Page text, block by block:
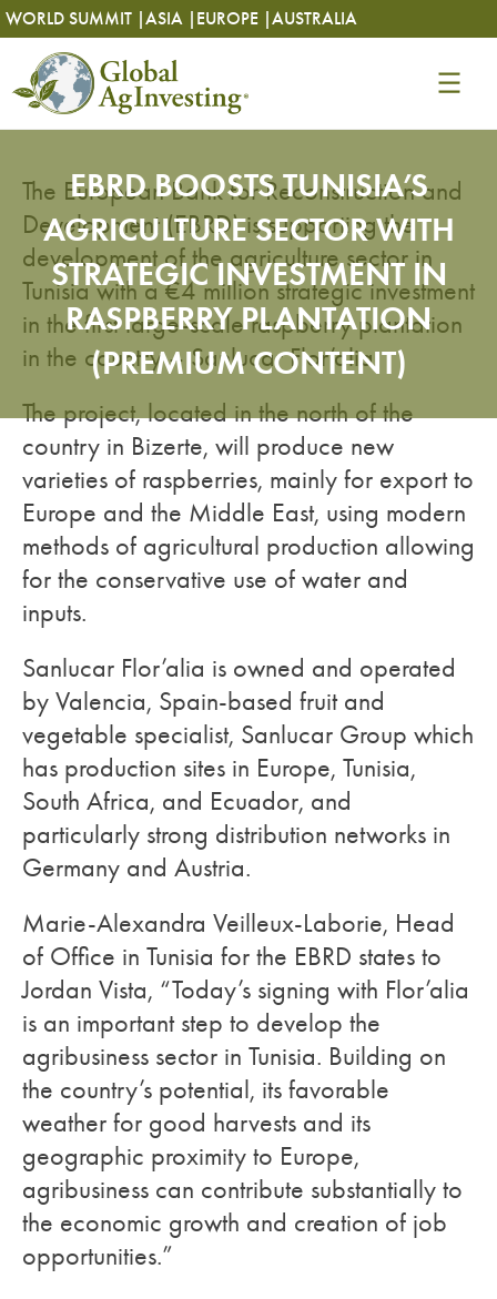
Skip
to
content
WORLD SUMMIT |ASIA | EUROPE |AUSTRALIA
Skip
to
content
EBRD BOOSTS TUNISIA’S
AGRICULTURE SECTOR WITH
STRATEGIC INVESTMENT IN
RASPBERRY PLANTATION
(PREMIUM CONTENT)
The European Bank for Reconstruction and
Development (EBRD) is supporting the
development of the agriculture sector in
Tunisia with a €4 million strategic investment
in the first large-scale raspberry plantation
in the country – Sanlucar Flor’alia.
The project, located in the north of the
country in Bizerte, will produce new
varieties of raspberries, mainly for export to
Europe and the Middle East, using modern
methods of agricultural production allowing
for the conservative use of water and
inputs.
Sanlucar Flor’alia is owned and operated
by Valencia, Spain-based fruit and
vegetable specialist, Sanlucar Group which
has production sites in Europe, Tunisia,
South Africa, and Ecuador, and
particularly strong distribution networks in
Germany and Austria.
Marie-Alexandra Veilleux-Laborie, Head
of Office in Tunisia for the EBRD states to
Jordan Vista, “Today’s signing with Flor’alia
is an important step to develop the
agribusiness sector in Tunisia. Building on
the country’s potential, its favorable
weather for good harvests and its
geographic proximity to Europe,
agribusiness can contribute substantially to
the economic growth and creation of job
opportunities.”